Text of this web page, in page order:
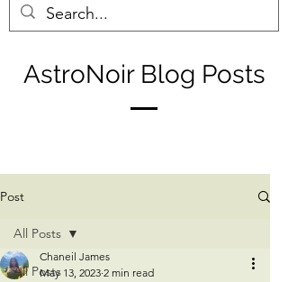
AstroNoir Blog Posts
Post
All Posts
All Posts
Chaneil James
May 13, 2023 2 min read